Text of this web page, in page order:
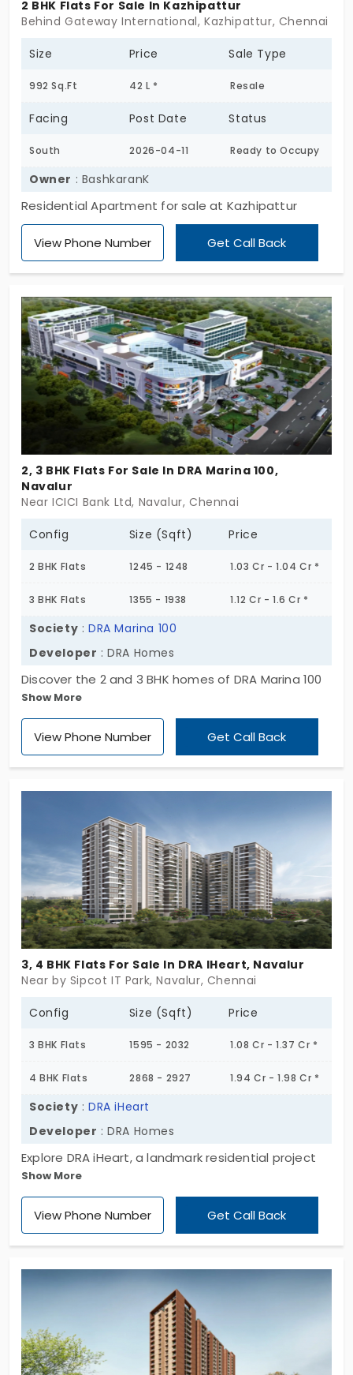
2 BHK Flats For Sale In Kazhipattur
Behind Gateway International, Kazhipattur, Chennai
Size Price Sale Type
992 Sq.Ft 42 L * Resale
Facing Post Date Status
South 2026-04-11 Ready to Occupy
Owner : BashkaranK
Residential Apartment for sale at Kazhipattur
View Phone Number Get Call Back
2, 3 BHK Flats For Sale In DRA Marina 100,
Navalur
Near ICICI Bank Ltd, Navalur, Chennai
Config Size (Sqft) Price
2 BHK Flats 1245 - 1248 1.03 Cr - 1.04 Cr *
3 BHK Flats 1355 - 1938 1.12 Cr - 1.6 Cr *
Society :DRA Marina 100
Developer : DRA Homes
Discover the 2 and 3 BHK homes of DRA Marina 100
by DRA Homes. The apartments for sale in Navalur
offer elite and elegant spaces to live in. With 271
exclusive units, the families get comfort at their
Social engagement is more for families living in this
vibrant environment.
Show More
View Phone Number Get Call Back
3, 4 BHK Flats For Sale In DRA IHeart, Navalur
Near by Sipcot IT Park, Navalur, Chennai
Config Size (Sqft) Price
3 BHK Flats 1595 - 2032 1.08 Cr - 1.37 Cr *
4 BHK Flats 2868 - 2927 1.94 Cr - 1.98 Cr *
Society :DRA iHeart
Developer : DRA Homes
Explore DRA iHeart, a landmark residential project
developed by DRA Homes. This site offers a huge
space layout designed with 3 and 4BHK residential
apartment units, which are constructed for
DRA iHeart in Navalur has 271 exclusive units; the
residents will appreciate the modern infrastructure
with green space that creates a serene
environment to live.
Show More
View Phone Number Get Call Back